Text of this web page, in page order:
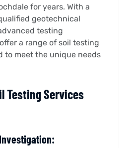
for years. With a
geotechnical
testing
a range of soil testing
to meet the unique needs
Testing Services